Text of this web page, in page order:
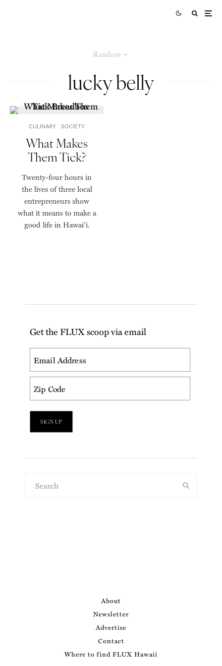
Random
lucky belly
CULINARY SOCIETY
What Makes
Them Tick?
Twenty-four hours in
the lives of three local
entrepreneurs show
what it means to make a
good life in Hawai‘i.
Get the FLUX scoop via email
About
Newsletter
Advertise
Contact
Where to find FLUX Hawaii